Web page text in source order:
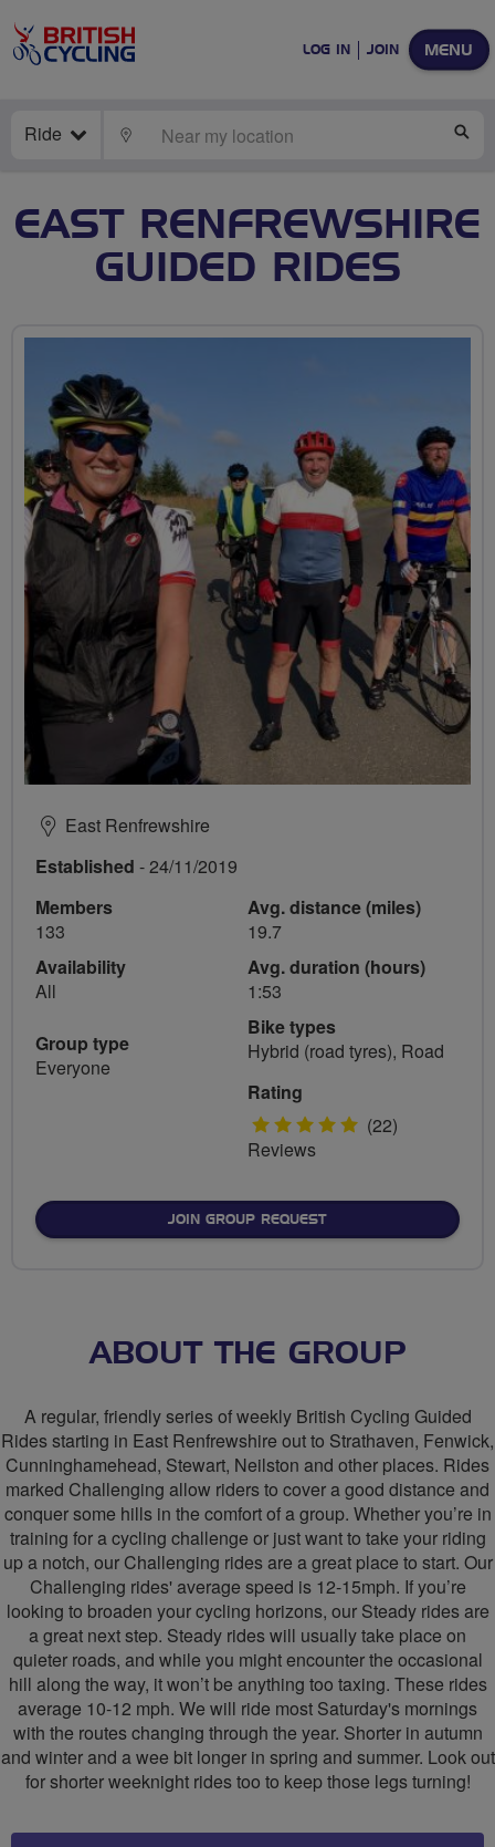
MENU
LOG IN JOIN
Ride LOCATE
EAST RENFREWSHIRE
GUIDED RIDES
East Renfrewshire
Established - 24/11/2019
Members
133
Availability
All
Group type
Everyone
Avg. distance (miles)
19.7
Avg. duration (hours)
1:53
Bike types
Hybrid (road tyres), Road
Rating
5 (22)
Reviews
JOIN GROUP REQUEST
ABOUT THE GROUP
A regular, friendly series of weekly British Cycling Guided
Rides starting in East Renfrewshire out to Strathaven, Fenwick,
Cunninghamehead, Stewart, Neilston and other places. Rides
marked Challenging allow riders to cover a good distance and
conquer some hills in the comfort of a group. Whether you’re in
training for a cycling challenge or just want to take your riding
up a notch, our Challenging rides are a great place to start. Our
Challenging rides' average speed is 12-15mph. If you’re
looking to broaden your cycling horizons, our Steady rides are
a great next step. Steady rides will usually take place on
quieter roads, and while you might encounter the occasional
hill along the way, it won’t be anything too taxing. These rides
average 10-12 mph. We will ride most Saturday's mornings
with the routes changing through the year. Shorter in autumn
and winter and a wee bit longer in spring and summer. Look out
for shorter weeknight rides too to keep those legs turning!